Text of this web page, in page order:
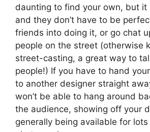
daunting to find your own, but it
and they don’t have to be
friends into doing it, or go chat
people on the street (otherwise
street-casting, a great way to
people!) If you have to hand
to another designer straight
won’t be able to hang around
the audience, showing off your
generally being available for